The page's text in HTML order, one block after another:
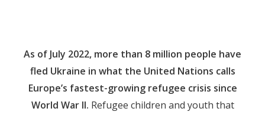
As of July 2022, more than 8 million people have
fled Ukraine in what the United Nations calls
Europe’s fastest-growing refugee crisis since
World War II. Refugee children and youth that